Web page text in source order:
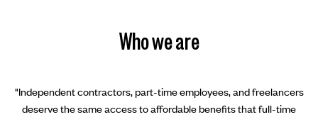
Who we are
"Independent contractors, part-time employees, and freelancers
deserve the same access to affordable benefits that full-time